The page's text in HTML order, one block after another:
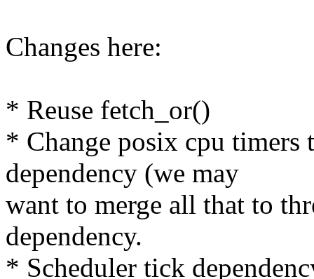
Changes here:
* Reuse fetch_or()
* Change posix cpu timers
dependency (we may
want to merge all that to
dependency.
* Scheduler tick